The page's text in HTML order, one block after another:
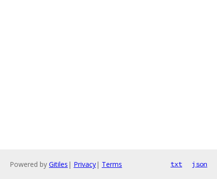
Powered by Gitiles | Privacy| Terms txt json